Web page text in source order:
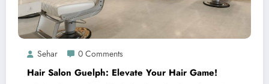
Sehar 0 Comments
Hair Salon Guelph: Elevate Your Hair Game!